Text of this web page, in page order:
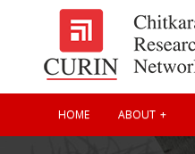
HOME ABOUT